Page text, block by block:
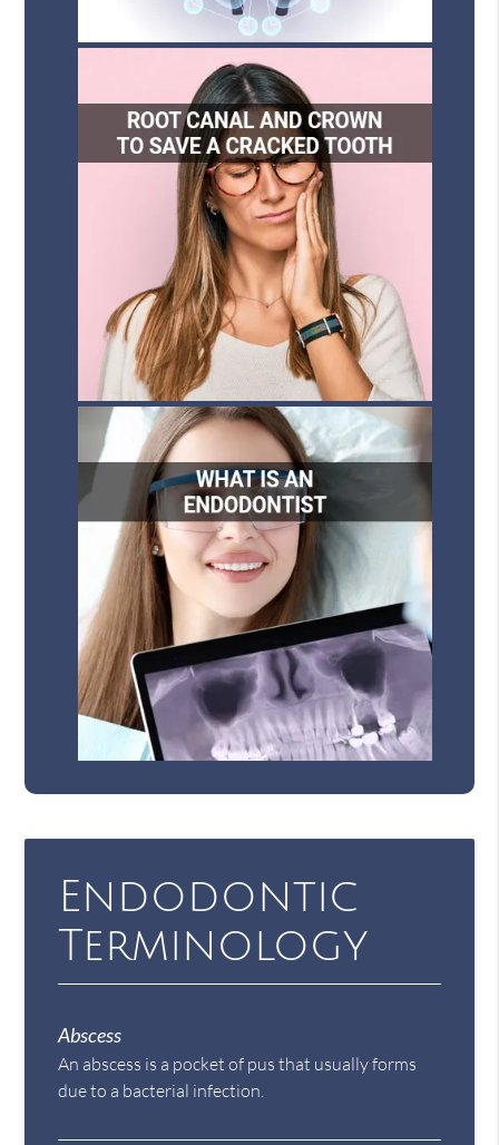
Endodontic
Terminology
Abscess
An abscess is a pocket of pus that usually forms
due to a bacterial infection.